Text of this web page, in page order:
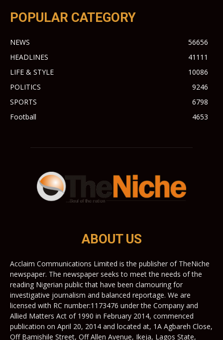
POPULAR CATEGORY
NEWS
56656
HEADLINES
41111
LIFE & STYLE
10086
POLITICS
9246
SPORTS
6798
Football
4653
ABOUT US
Acclaim Communications Limited is the publisher of TheNiche
newspaper. The newspaper seeks to meet the needs of the
reading Nigerian public that have been clamouring for
investigative journalism and balanced reportage. We are
licensed with RC number:1173476 under the Company and
Allied Matters Act of 1990 in February 2014, commenced
publication on April 20, 2014 and located at, 1A Agbareh Close,
Off Bamishile Street, Off Allen Avenue, Ikeja, Lagos State,